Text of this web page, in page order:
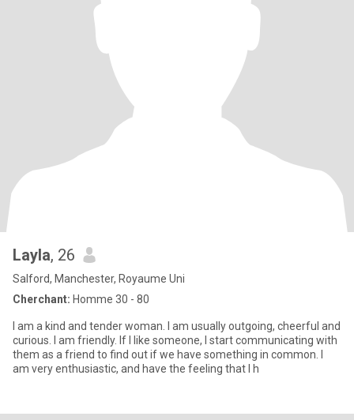
Layla, 26
Salford, Manchester, Royaume Uni
Cherchant: Homme 30 - 80
I am a kind and tender woman. I am usually outgoing, cheerful and
curious. I am friendly. If I like someone, I start communicating with
them as a friend to find out if we have something in common. I
am very enthusiastic, and have the feeling that I h